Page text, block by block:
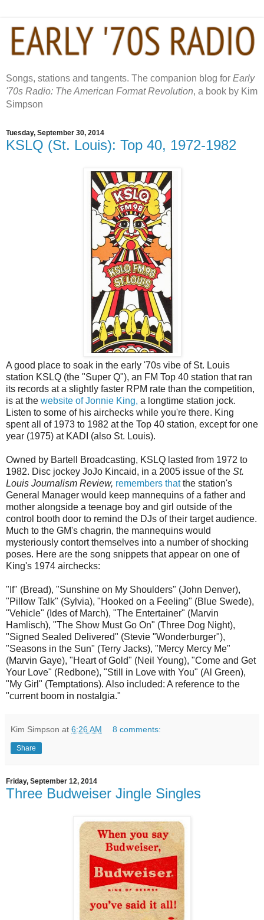
Songs, stations and tangents. The companion blog for Early
'70s Radio: The American Format Revolution, a book by Kim
Simpson
Tuesday, September 30, 2014
KSLQ (St. Louis): Top 40, 1972-1982
A good place to soak in the early '70s vibe of St. Louis
station KSLQ (the "Super Q"), an FM Top 40 station that ran
its records at a slightly faster RPM rate than the competition,
is at the website of Jonnie King, a longtime station jock.
Listen to some of his airchecks while you're there. King
spent all of 1973 to 1982 at the Top 40 station, except for one
year (1975) at KADI (also St. Louis).
Owned by Bartell Broadcasting, KSLQ lasted from 1972 to
1982. Disc jockey JoJo Kincaid, in a 2005 issue of the St.
Louis Journalism Review, remembers thatthe station's
General Manager would keep mannequins of a father and
mother alongside a teenage boy and girl outside of the
control booth door to remind the DJs of their target audience.
Much to the GM's chagrin, the mannequins would
mysteriously contort themselves into a number of shocking
poses. Here are the song snippets that appear on one of
King's 1974 airchecks:
"If" (Bread), "Sunshine on My Shoulders" (John Denver),
"Pillow Talk" (Sylvia), "Hooked on a Feeling" (Blue Swede),
"Vehicle" (Ides of March), "The Entertainer" (Marvin
Hamlisch), "The Show Must Go On" (Three Dog Night),
"Signed Sealed Delivered" (Stevie "Wonderburger"),
"Seasons in the Sun" (Terry Jacks), "Mercy Mercy Me"
(Marvin Gaye), "Heart of Gold" (Neil Young), "Come and Get
Your Love" (Redbone), "Still in Love with You" (Al Green),
"My Girl" (Temptations). Also included: A reference to the
"current boom in nostalgia."
Kim Simpson at 6:26 AM 8 comments:
Share
Friday, September 12, 2014
Three Budweiser Jingle Singles